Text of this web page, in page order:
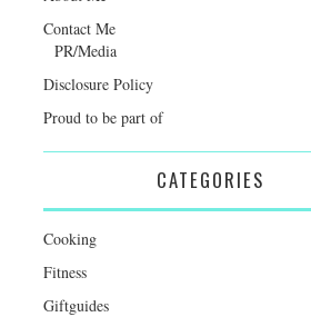
Contact Me
PR/Media
Disclosure Policy
Proud to be part of
CATEGORIES
Cooking
Fitness
Giftguides